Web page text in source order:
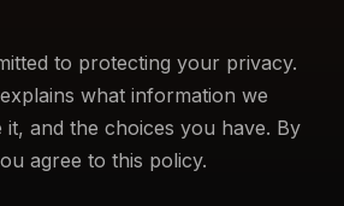
to protecting your privacy.
what information we
and the choices you have. By
agree to this policy.